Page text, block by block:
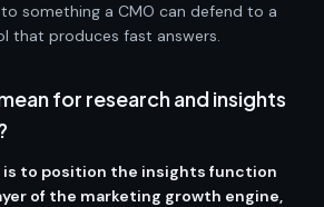
something a CMO can defend to a
that produces fast answers.
for research and insights
to position the insights function
of the marketing growth engine,